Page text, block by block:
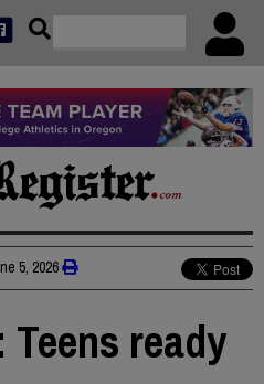
5, 2026
ready